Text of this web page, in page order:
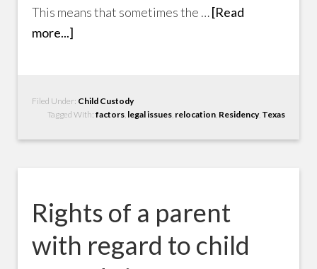
This means that sometimes the …[Read
more...]
Filed Under: Child Custody
Tagged With: factors, legal issues, relocation, Residency, Texas
Rights of a parent
with regard to child